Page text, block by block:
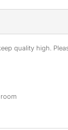
quality high.